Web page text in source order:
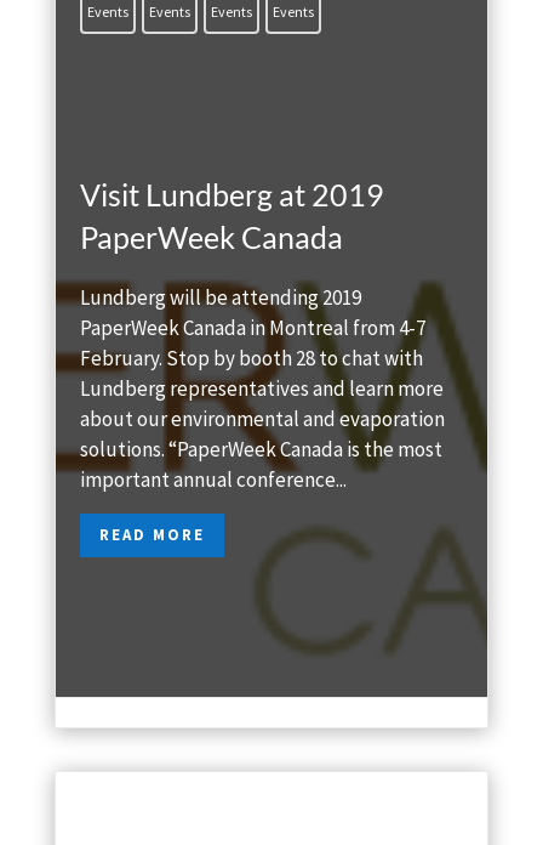
Events Events Events Events
Visit Lundberg at 2019
PaperWeek Canada
Lundberg will be attending 2019
PaperWeek Canada in Montreal from 4-7
February. Stop by booth 28 to chat with
Lundberg representatives and learn more
about our environmental and evaporation
solutions. “PaperWeek Canada is the most
important annual conference...
READ MORE